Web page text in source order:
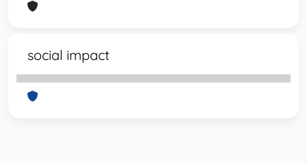
social impact